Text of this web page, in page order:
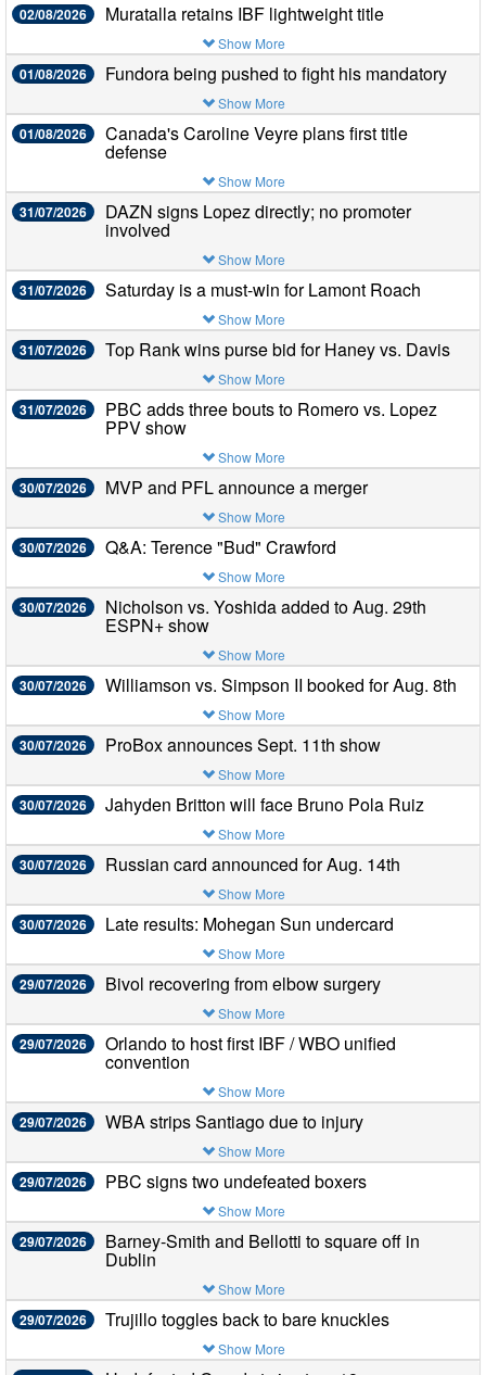
02/08/2026 Muratalla retains IBF lightweight title
Show More
01/08/2026 Fundora being pushed to fight his mandatory
Show More
01/08/2026 Canada's Caroline Veyre plans first title
defense
Show More
31/07/2026 DAZN signs Lopez directly; no promoter
involved
Show More
31/07/2026 Saturday is a must-win for Lamont Roach
Show More
31/07/2026 Top Rank wins purse bid for Haney vs. Davis
Show More
31/07/2026 PBC adds three bouts to Romero vs. Lopez
PPV show
Show More
30/07/2026 MVP and PFL announce a merger
Show More
30/07/2026 Q&A: Terence "Bud" Crawford
Show More
30/07/2026 Nicholson vs. Yoshida added to Aug. 29th
ESPN+ show
Show More
30/07/2026 Williamson vs. Simpson II booked for Aug. 8th
Show More
30/07/2026 ProBox announces Sept. 11th show
Show More
30/07/2026 Jahyden Britton will face Bruno Pola Ruiz
Show More
30/07/2026 Russian card announced for Aug. 14th
Show More
30/07/2026 Late results: Mohegan Sun undercard
Show More
29/07/2026 Bivol recovering from elbow surgery
Show More
29/07/2026 Orlando to host first IBF / WBO unified
convention
Show More
29/07/2026 WBA strips Santiago due to injury
Show More
29/07/2026 PBC signs two undefeated boxers
Show More
29/07/2026 Barney-Smith and Bellotti to square off in
Dublin
Show More
29/07/2026 Trujillo toggles back to bare knuckles
Show More